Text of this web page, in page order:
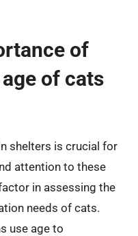
of
of cats
shelters is crucial for
attention to these
in assessing the
needs of cats.
use age to